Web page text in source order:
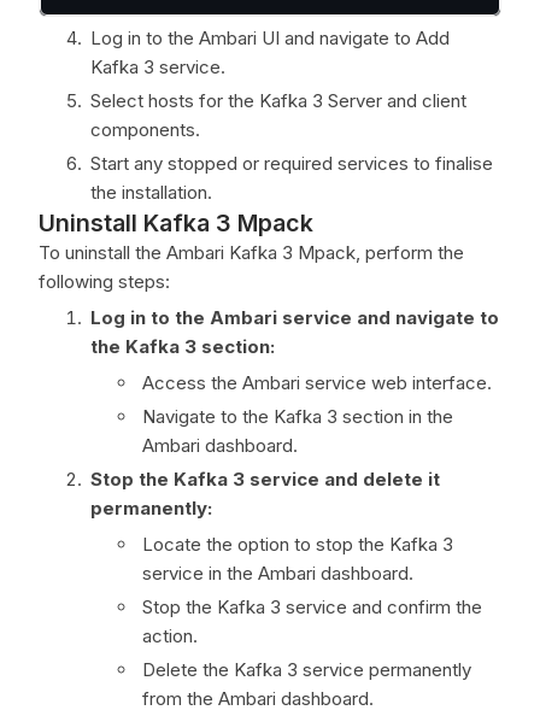
Log in to the Ambari UI and navigate to Add
Kafka 3 service.
Select hosts for the Kafka 3 Server and client
components.
Start any stopped or required services to finalise
the installation.
Uninstall Kafka 3 Mpack
To uninstall the Ambari Kafka 3 Mpack, perform the
following steps:
Log in to the Ambari service and navigate to
the Kafka 3 section:
Access the Ambari service web interface.
Navigate to the Kafka 3 section in the
Ambari dashboard.
Stop the Kafka 3 service and delete it
permanently:
Locate the option to stop the Kafka 3
service in the Ambari dashboard.
Stop the Kafka 3 service and confirm the
action.
Delete the Kafka 3 service permanently
from the Ambari dashboard.